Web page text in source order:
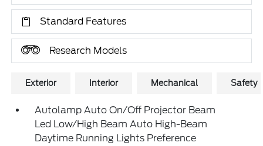
Standard Features
Research Models
Exterior Interior Mechanical Safety
Autolamp Auto On/Off Projector Beam
Led Low/High Beam Auto High-Beam
Daytime Running Lights Preference